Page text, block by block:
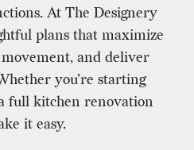
At The Designery
plans that maximize
and deliver
you’re starting
full kitchen renovation
it easy.